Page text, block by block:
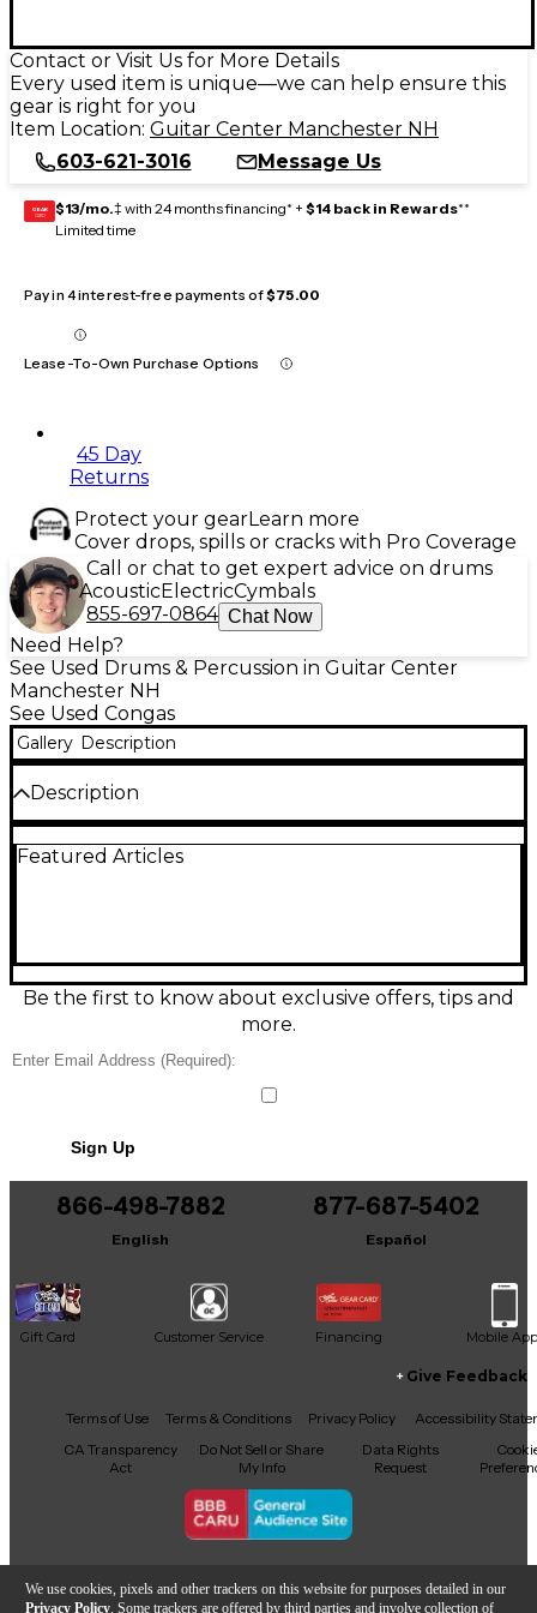
We use cookies, pixels and other trackers on this website for purposes detailed in our
Privacy Policy . Some trackers are offered by third parties and involve collection of
Contact or Visit Us for More Details
Every used item is unique—we can help ensure this
gear is right for you
Item Location: Guitar Center Manchester NH
603-621-3016
Message Us
GEAR
CARD $13/mo.‡ with 24 months financing* + $14 back in Rewards**
Limited time
Pay in 4 interest-free payments of$75.00
Lease-To-Own Purchase Options
45 Day
Returns
Protect your gearLearn more
Cover drops, spills or cracks with Pro Coverage
Call or chat to get expert advice on drums
AcousticElectricCymbals
855-697-0864 Chat Now
Need Help?
See Used Drums & Percussion in Guitar Center
Manchester NH
See Used Congas
Gallery Description
Description
used LP City Conga set in good condition. Designed
congas deliver reliable tuning stability and classic LP
feel at a great value. A solid choice for beginners
through working percussionists.
Condition & Details
Featured Articles
Be the first to know about exclusive offers, tips and
more.
Sign Up
866-498-7882
English
877-687-5402
Español
Gift Card Customer Service Financing Mobile App
Facebook
X YouTubeInstagram
TikTokThreads
Give Feedback
Terms of Use Terms & Conditions Privacy Policy
Accessibility
CA Transparency
Act
Do Not Sell or Share
My Info
Data Rights
Request
Copyright © Guitar Center Inc.